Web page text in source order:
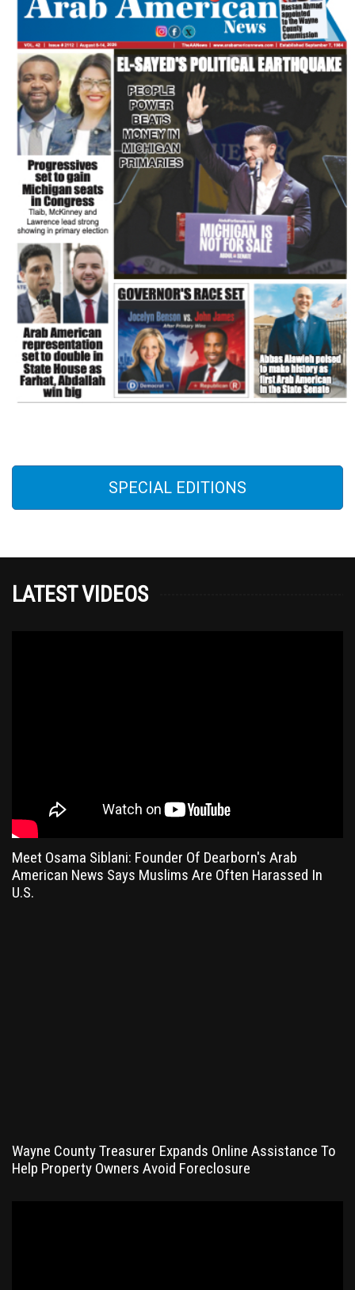
SPECIAL EDITIONS
LATEST VIDEOS
Meet Osama Siblani: Founder Of Dearborn's Arab
American News Says Muslims Are Often Harassed In
U.S.
Wayne County Treasurer Expands Online Assistance To
Help Property Owners Avoid Foreclosure